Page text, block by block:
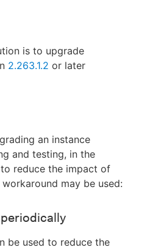
is to upgrade
2.263.1.2 or later
an instance
and testing, in the
reduce the impact of
may be used:
be used to reduce the